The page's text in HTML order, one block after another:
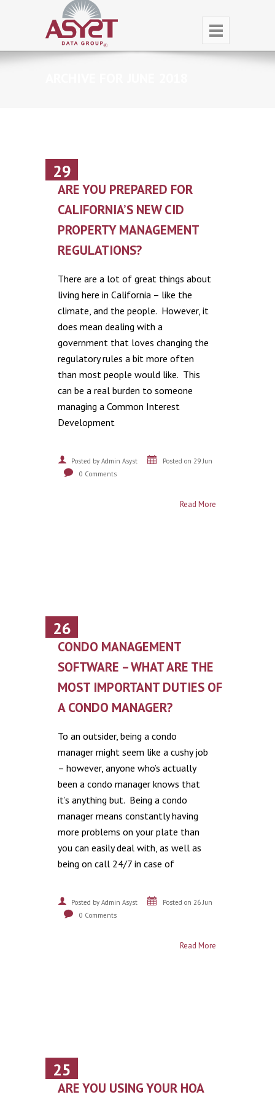
29
June
ARE YOU PREPARED FOR
CALIFORNIA’S NEW CID
PROPERTY MANAGEMENT
REGULATIONS?
There are a lot of great things about
living here in California – like the
climate, and the people. However, it
does mean dealing with a
government that loves changing the
regulatory rules a bit more often
than most people would like. This
can be a real burden to someone
managing a Common Interest
Development
Posted by Admin Asyst
Posted on 29 Jun
0 Comments
Read More
26
June
CONDO MANAGEMENT
SOFTWARE – WHAT ARE THE
MOST IMPORTANT DUTIES OF
A CONDO MANAGER?
To an outsider, being a condo
manager might seem like a cushy job
– however, anyone who’s actually
been a condo manager knows that
it’s anything but. Being a condo
manager means constantly having
more problems on your plate than
you can easily deal with, as well as
being on call 24/7 in case of
Posted by Admin Asyst
Posted on 26 Jun
0 Comments
Read More
25
June
ARE YOU USING YOUR HOA